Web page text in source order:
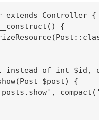
extends Controller {
{
instead of int $id,
$post) {